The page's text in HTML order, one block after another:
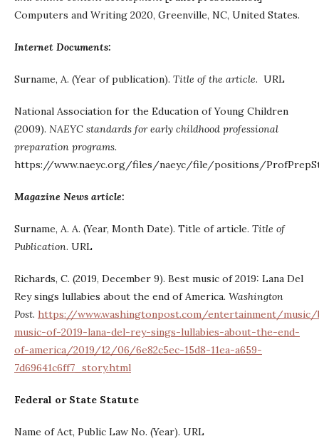
Computers and Writing 2020, Greenville, NC, United States.
Internet Documents:
Surname, A. (Year of publication). Title of the article. URL
National Association for the Education of Young Children
(2009). NAEYC standards for early childhood professional
preparation programs.
https://www.naeyc.org/files/naeyc/file/positions/
Magazine News article:
Surname, A. A. (Year, Month Date). Title of article. Title of
Publication. URL
Richards, C. (2019, December 9). Best music of 2019: Lana Del
Rey sings lullabies about the end of America. Washington
Post. https://www.washingtonpost.com/entertainment/
music-of-2019-lana-del-rey-sings-lullabies-about-the-end-
of-america/2019/12/06/6e82c5ec-15d8-11ea-a659-
7d69641c6ff7_story.html
Federal or State Statute
Name of Act, Public Law No. (Year). URL